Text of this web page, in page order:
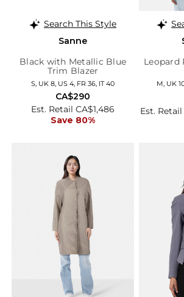
Search This Style
Sanne
Black with Metallic Blue
Trim Blazer
S, UK 8, US 4, FR 36, IT 40
Est. Retail CA$1,486
Save 80%
CA$290
Leopard
M, UK
Est. Retail